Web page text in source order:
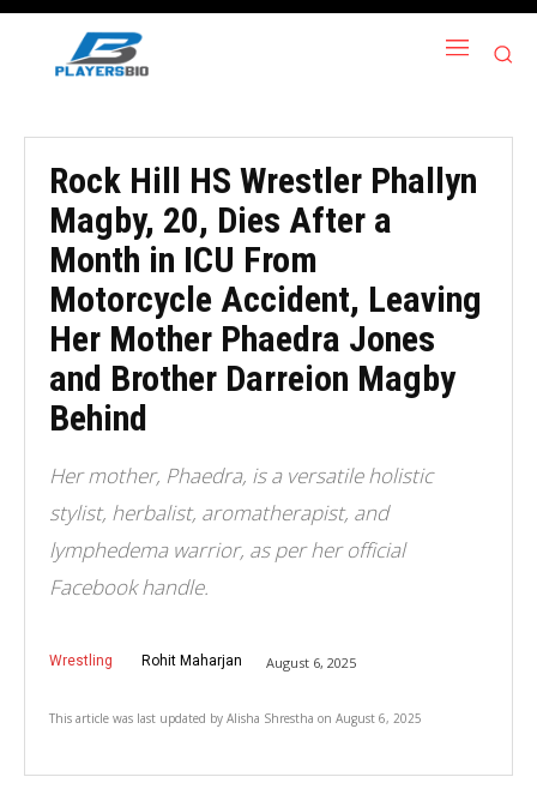
Rock Hill HS Wrestler Phallyn
Magby, 20, Dies After a
Month in ICU From
Motorcycle Accident, Leaving
Her Mother Phaedra Jones
and Brother Darreion Magby
Behind
Her mother, Phaedra, is a versatile holistic
stylist, herbalist, aromatherapist, and
lymphedema warrior, as per her official
Facebook handle.
Wrestling Rohit Maharjan August 6, 2025
This article was last updated by Alisha Shrestha on August 6, 2025